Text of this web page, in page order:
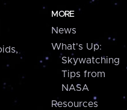
MORE
News
What's Up:
Skywatching
Tips from
NASA
Resources